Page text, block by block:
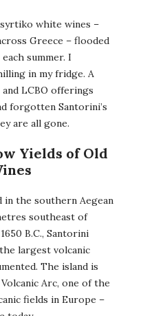
white wines –
Greece – flooded
summer. I
in my fridge. A
LCBO offerings
forgotten Santorini’s
are all gone.
Yields of Old
in the southern Aegean
southeast of
B.C., Santorini
largest volcanic
The island is
Arc, one of the
fields in Europe –